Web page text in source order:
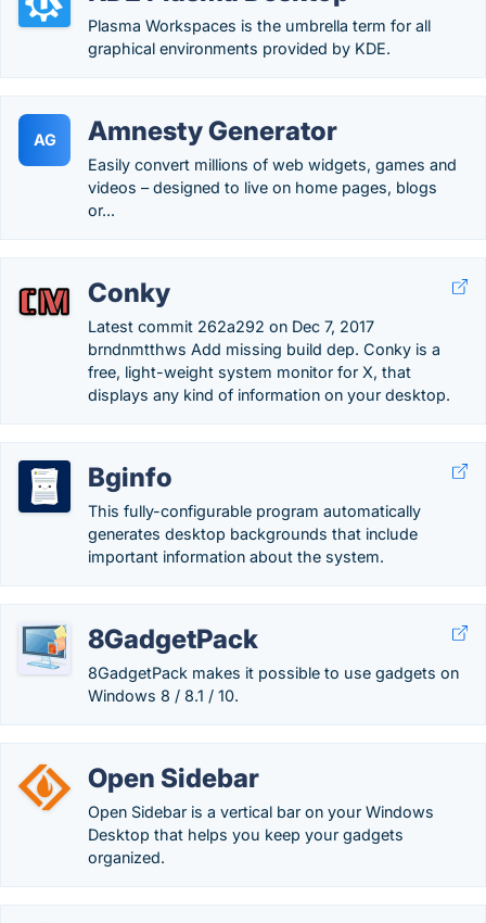
Plasma Workspaces is the umbrella term for all
graphical environments provided by KDE.
AG Amnesty Generator
Easily convert millions of web widgets, games and
videos – designed to live on home pages, blogs
or...
Conky
Latest commit 262a292 on Dec 7, 2017
brndnmtthws Add missing build dep. Conky is a
free, light-weight system monitor for X, that
displays any kind of information on your desktop.
Bginfo
This fully-configurable program automatically
generates desktop backgrounds that include
important information about the system.
8GadgetPack
8GadgetPack makes it possible to use gadgets on
Windows 8 / 8.1 / 10.
Open Sidebar
Open Sidebar is a vertical bar on your Windows
Desktop that helps you keep your gadgets
organized.